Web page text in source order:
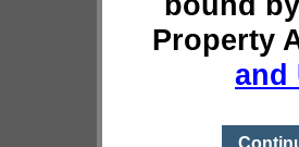
Property
and